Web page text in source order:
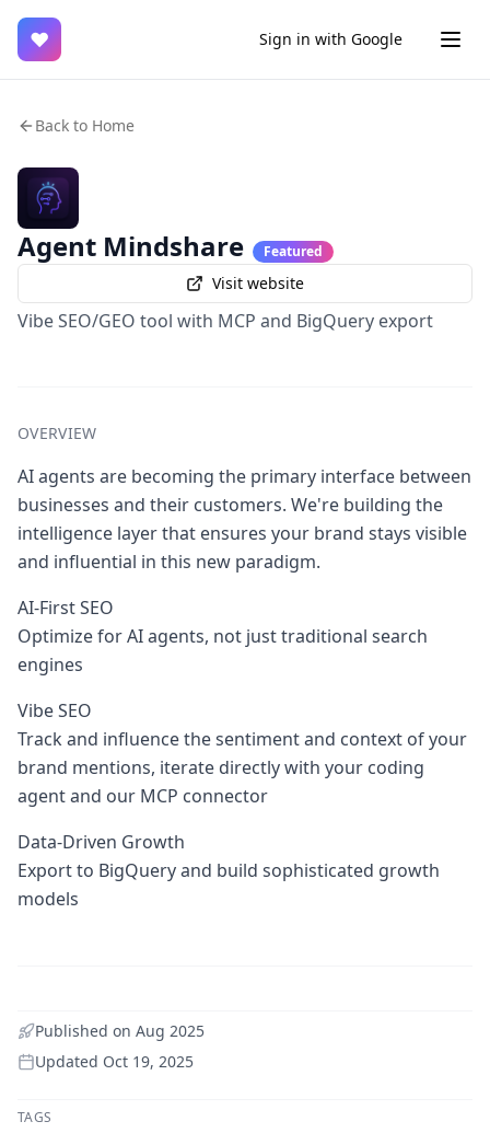
♥ Sign in with Google
Back to Home
Agent Mindshare Featured
Visit website
Vibe SEO/GEO tool with MCP and BigQuery export
OVERVIEW
AI agents are becoming the primary interface between
businesses and their customers. We're building the
intelligence layer that ensures your brand stays visible
and influential in this new paradigm.
AI-First SEO
Optimize for AI agents, not just traditional search
engines
Vibe SEO
Track and influence the sentiment and context of your
brand mentions, iterate directly with your coding
agent and our MCP connector
Data-Driven Growth
Export to BigQuery and build sophisticated growth
models
Published on Aug 2025
Updated Oct 19, 2025
TAGS